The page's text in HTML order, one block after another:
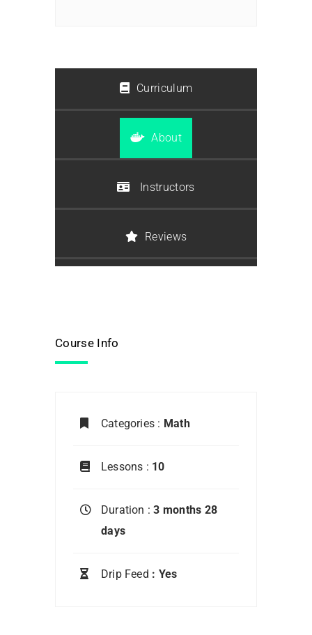
Curriculum
About
Instructors
Reviews
Course Info
Categories : Math
Lessons : 10
Duration :3 months 28
days
Drip Feed : Yes